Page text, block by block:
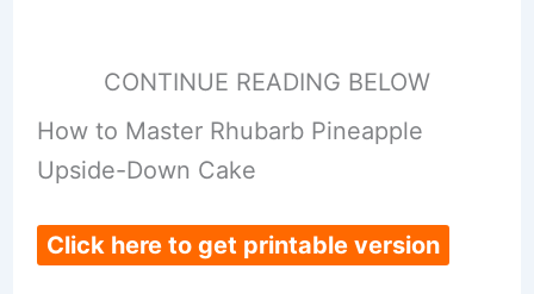
CONTINUE READING BELOW
How to Master Rhubarb Pineapple
Upside-Down Cake
Click here to get printable version